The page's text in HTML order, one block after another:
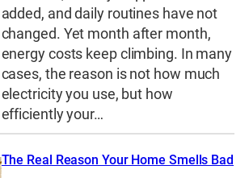
added, and daily routines have not
changed. Yet month after month,
energy costs keep climbing. In many
cases, the reason is not how much
electricity you use, but how
efficiently your…
The Real Reason Your Home Smells Bad